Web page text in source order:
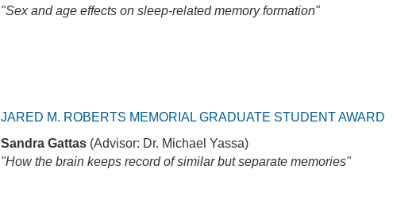
"Sex and age effects on sleep-related memory formation"
JARED M. ROBERTS MEMORIAL GRADUATE STUDENT AWARD
Sandra Gattas (Advisor: Dr. Michael Yassa)
"How the brain keeps record of similar but separate memories"